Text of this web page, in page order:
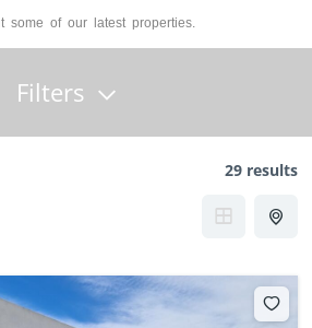
some of our latest properties.
29 results
Filters